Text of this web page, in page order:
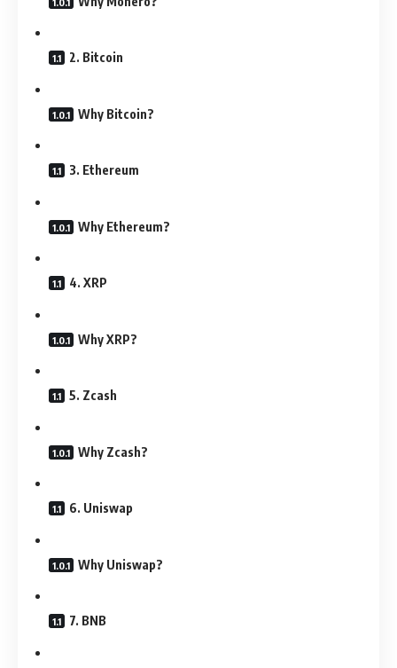
2. Bitcoin
Why Bitcoin?
3. Ethereum
Why Ethereum?
4. XRP
Why XRP?
5. Zcash
Why Zcash?
6. Uniswap
Why Uniswap?
7. BNB